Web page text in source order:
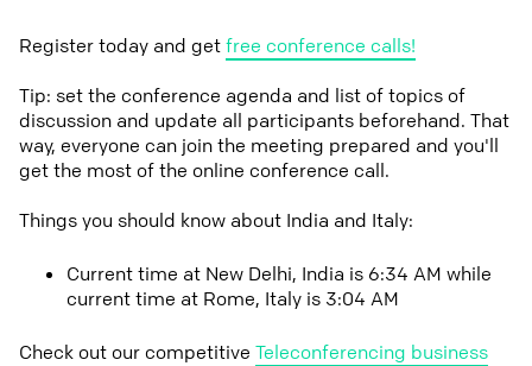
Register today and getfree conference calls!
Tip: set the conference agenda and list of topics of
discussion and update all participants beforehand. That
way, everyone can join the meeting prepared and you'll
get the most of the online conference call.
Things you should know about India and Italy:
Current time at New Delhi, India is 6:34 AM while
current time at Rome, Italy is 3:04 AM
Check out our competitive Teleconferencing business